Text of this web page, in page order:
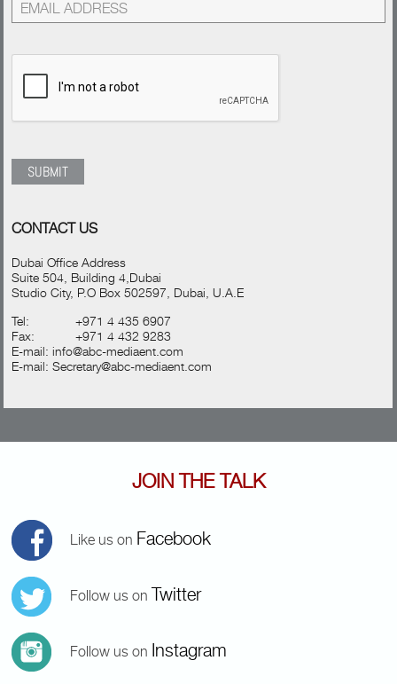
CONTACT US
Dubai Office Address
Suite 504, Building 4,Dubai
Studio City, P.O Box 502597, Dubai, U.A.E
Tel:
+971 4 435 6907
Fax:
+971 4 432 9283
E-mail:info@abc-mediaent.com
E-mail:Secretary@abc-mediaent.com
JOIN THE TALK
Like us on Facebook
Follow us on Twitter
Follow us on Instagram